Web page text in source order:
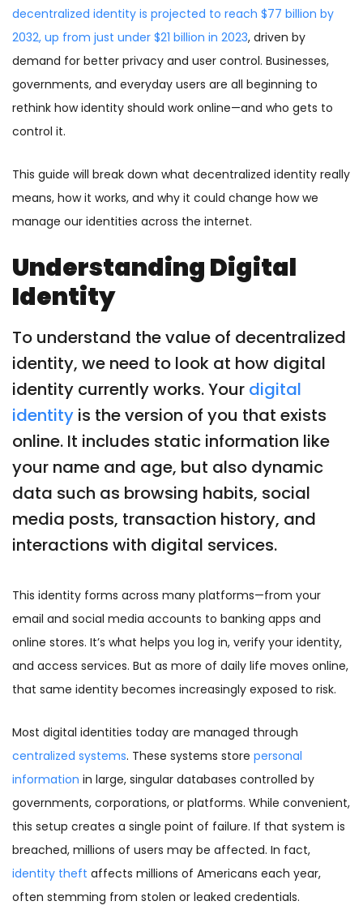
decentralized identity is projected to reach $77 billion by
2032, up from just under $21 billion in 2023, driven by
demand for better privacy and user control. Businesses,
governments, and everyday users are all beginning to
rethink how identity should work online—and who gets to
control it.
This guide will break down what decentralized identity really
means, how it works, and why it could change how we
manage our identities across the internet.
Understanding Digital
Identity
To understand the value of decentralized
identity, we need to look at how digital
identity currently works. Your digital
identity is the version of you that exists
online. It includes static information like
your name and age, but also dynamic
data such as browsing habits, social
media posts, transaction history, and
interactions with digital services.
This identity forms across many platforms—from your
email and social media accounts to banking apps and
online stores. It’s what helps you log in, verify your identity,
and access services. But as more of daily life moves online,
that same identity becomes increasingly exposed to risk.
Most digital identities today are managed through
centralized systems. These systems store personal
information in large, singular databases controlled by
governments, corporations, or platforms. While convenient,
this setup creates a single point of failure. If that system is
breached, millions of users may be affected. In fact,
identity theft affects millions of Americans each year,
often stemming from stolen or leaked credentials.